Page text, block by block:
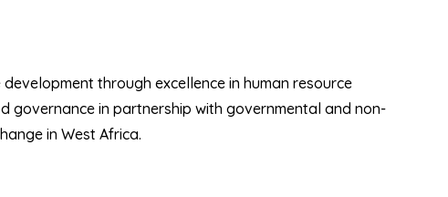
through excellence in human resource
governance in partnership with governmental and non-
in West Africa.